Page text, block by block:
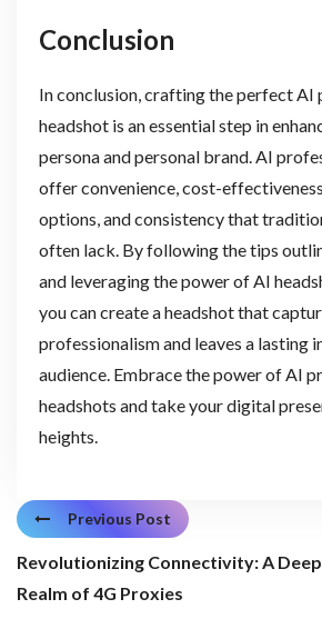
Conclusion
In conclusion, crafting the perfect AI
headshot is an essential step in
persona and personal brand. AI
offer convenience, cost-
options, and consistency that
often lack. By following the tips
and leveraging the power of AI
you can create a headshot that
professionalism and leaves a lasting
audience. Embrace the power of AI
headshots and take your digital
heights.
Previous Post
Revolutionizing Connectivity: A
Realm of 4G Proxies